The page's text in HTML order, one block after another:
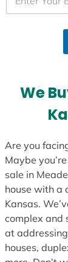
d
We
Are you
Maybe
sale in
house with a
Kansas.
complex and
at
houses,